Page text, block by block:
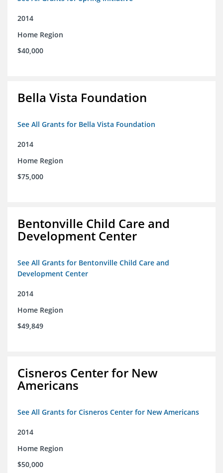
2014
Home Region
$40,000
Bella Vista Foundation
See All Grants for Bella Vista Foundation
2014
Home Region
$75,000
Bentonville Child Care and
Development Center
See All Grants for Bentonville Child Care and
Development Center
2014
Home Region
$49,849
Cisneros Center for New
Americans
See All Grants for Cisneros Center for New Americans
2014
Home Region
$50,000